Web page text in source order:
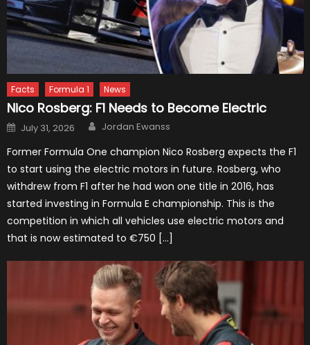
Facts Formula 1 News
Nico Rosberg: F1 Needs to Become Electric
Posted
on
July 31, 2026 Author
Jordan Ewanss
Former Formula One champion Nico Rosberg expects the F1
to start using the electric motors in future. Rosberg, who
withdrew from F1 after he had won one title in 2016, has
started investing in Formula E championship. This is the
competition in which all vehicles use electric motors and
that is now estimated to €750 […]